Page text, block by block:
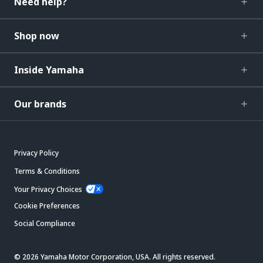
Shop now
Inside Yamaha
Our brands
Privacy Policy
Terms & Conditions
Your Privacy Choices
Cookie Preferences
Social Compliance
© 2026 Yamaha Motor Corporation, USA. All rights reserved.